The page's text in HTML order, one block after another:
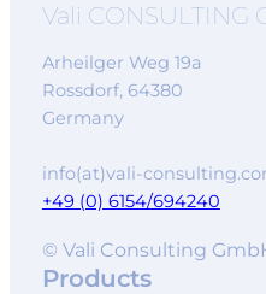
Vali CONSULTING
Arheilger Weg 19a
Rossdorf, 64380
Germany
info(at)vali-
+49 (0) 6154/694240
© Vali Consulting
Products